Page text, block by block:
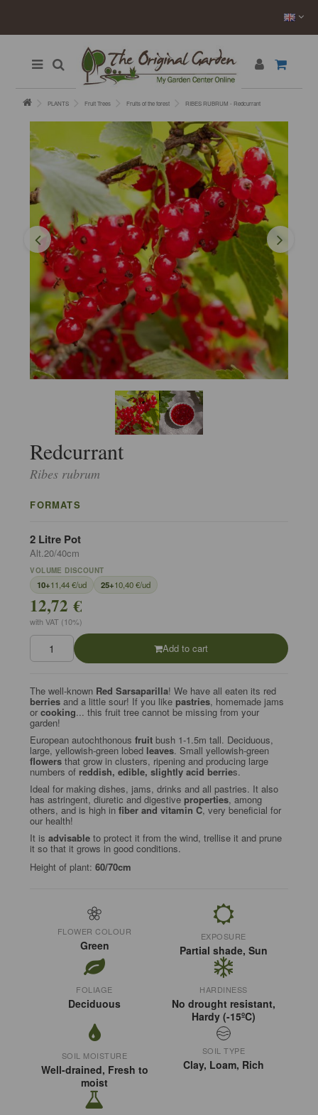
PLANTS Fruit Trees Fruits of the forest RIBES RUBRUM - Redcurrant
Redcurrant
Ribes rubrum
FORMATS
2 Litre Pot
Alt.20/40cm
VOLUME DISCOUNT
10+11,44 €/ud 25+10,40 €/ud
12,72 €
with VAT (10%)
Add to cart
The well-known Red Sarsaparilla! We have all eaten its red
berries and a little sour! If you likepastries, homemade jams
orcooking... this fruit tree cannot be missing from your
garden!
European autochthonousfruit bush 1-1.5m tall. Deciduous,
large, yellowish-green lobed leaves. Small yellowish-green
flowersthat grow in clusters, ripening and producing large
numbers of reddish, edible, slightly acid berries.
Ideal for making dishes, jams, drinks and all pastries. It also
has astringent, diuretic and digestiveproperties, among
others, and is high infiber and vitamin C, very beneficial for
our health!
It isadvisable to protect it from the wind, trellise it and prune
it so that it grows in good conditions.
Height of plant:60/70cm
FLOWER COLOUR
Green
EXPOSURE
Partial shade, Sun
FOLIAGE
Deciduous
HARDINESS
No drought resistant,
Hardy (-15ºC)
SOIL MOISTURE
Well-drained, Fresh to
moist
SOIL TYPE
Clay, Loam, Rich